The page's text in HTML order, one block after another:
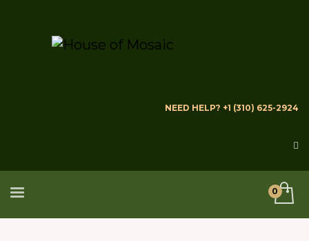
NEED HELP? +1 (310) 625-2924